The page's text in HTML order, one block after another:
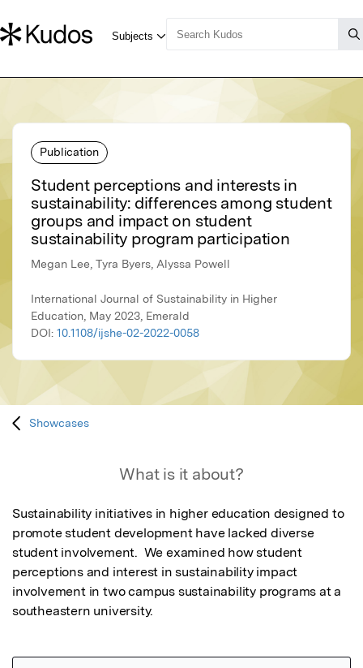
Publication
Student perceptions and interests in
sustainability: differences among student
groups and impact on student
sustainability program participation
Megan Lee, Tyra Byers, Alyssa Powell
International Journal of Sustainability in Higher
Education, May 2023, Emerald
DOI: 10.1108/ijshe-02-2022-0058
Showcases
What is it about?
Sustainability initiatives in higher education designed to
promote student development have lacked diverse
student involvement.  We examined how student
perceptions and interest in sustainability impact
involvement in two campus sustainability programs at a
southeastern university.